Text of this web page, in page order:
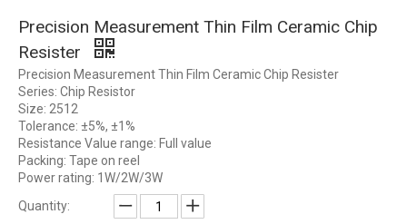
Precision Measurement Thin Film Ceramic Chip
Resister
Precision Measurement Thin Film Ceramic Chip Resister
Series: Chip Resistor
Size: 2512
Tolerance: ±5%, ±1%
Resistance Value range: Full value
Packing: Tape on reel
Power rating: 1W/2W/3W
Quantity: